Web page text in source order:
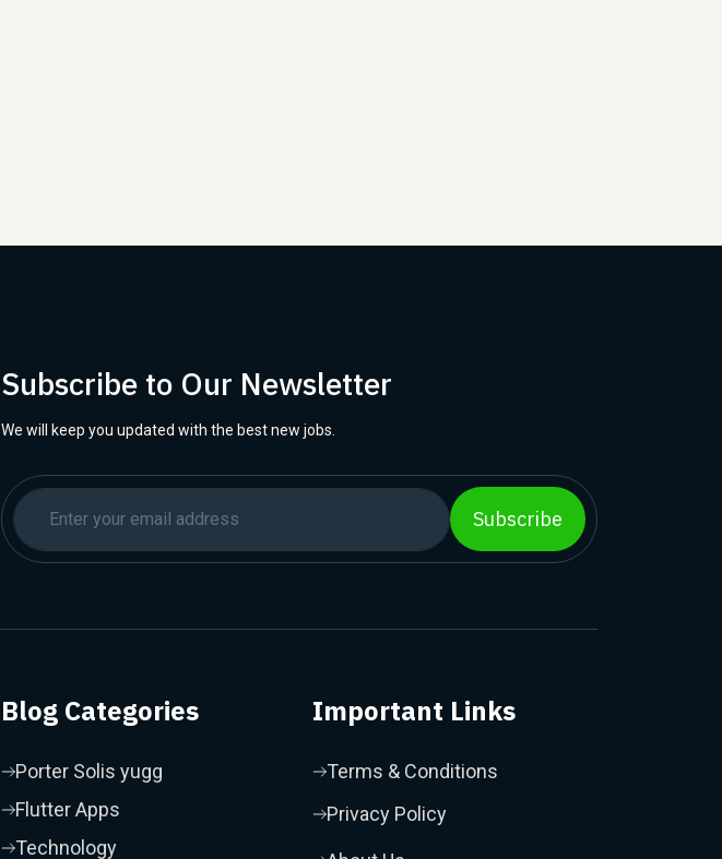
Subscribe to Our Newsletter
We will keep you updated with the best new jobs.
Subscribe
Blog Categories
Porter Solis yugg
Flutter Apps
Technology
Important Links
Terms & Conditions
Privacy Policy